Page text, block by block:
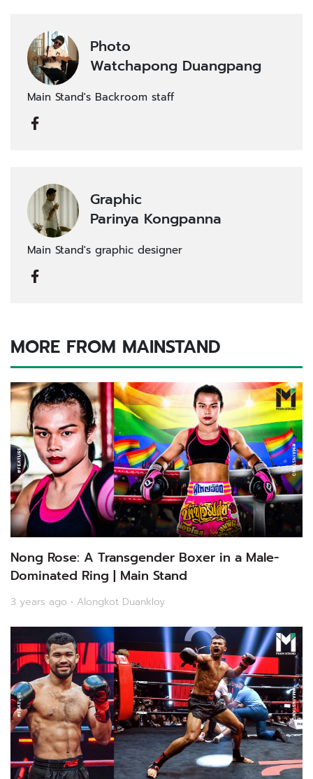
Photo
Watchapong Duangpang
Main Stand's Backroom staff
Graphic
Parinya Kongpanna
Main Stand's graphic designer
MORE FROM MAINSTAND
Nong Rose: A Transgender Boxer in a Male-
Dominated Ring | Main Stand
3 years ago • Alongkot Duankloy